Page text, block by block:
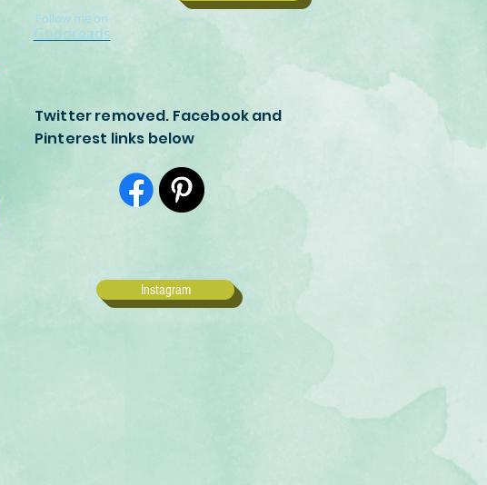
Follow me on
Goodreads
Twitter removed. Facebook and
Pinterest links below
Instagram